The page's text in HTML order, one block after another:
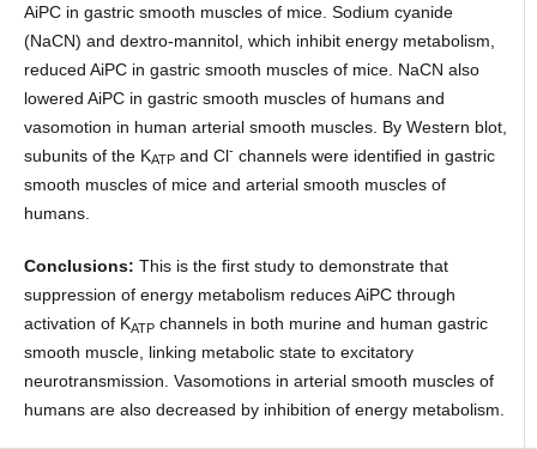
AiPC in gastric smooth muscles of mice. Sodium cyanide
(NaCN) and dextro-mannitol, which inhibit energy metabolism,
reduced AiPC in gastric smooth muscles of mice. NaCN also
lowered AiPC in gastric smooth muscles of humans and
vasomotion in human arterial smooth muscles. By Western blot,
subunits of the KATPand Cl-channels were identified in gastric
smooth muscles of mice and arterial smooth muscles of
humans.
Conclusions: This is the first study to demonstrate that
suppression of energy metabolism reduces AiPC through
activation of KATPchannels in both murine and human gastric
smooth muscle, linking metabolic state to excitatory
neurotransmission. Vasomotions in arterial smooth muscles of
humans are also decreased by inhibition of energy metabolism.